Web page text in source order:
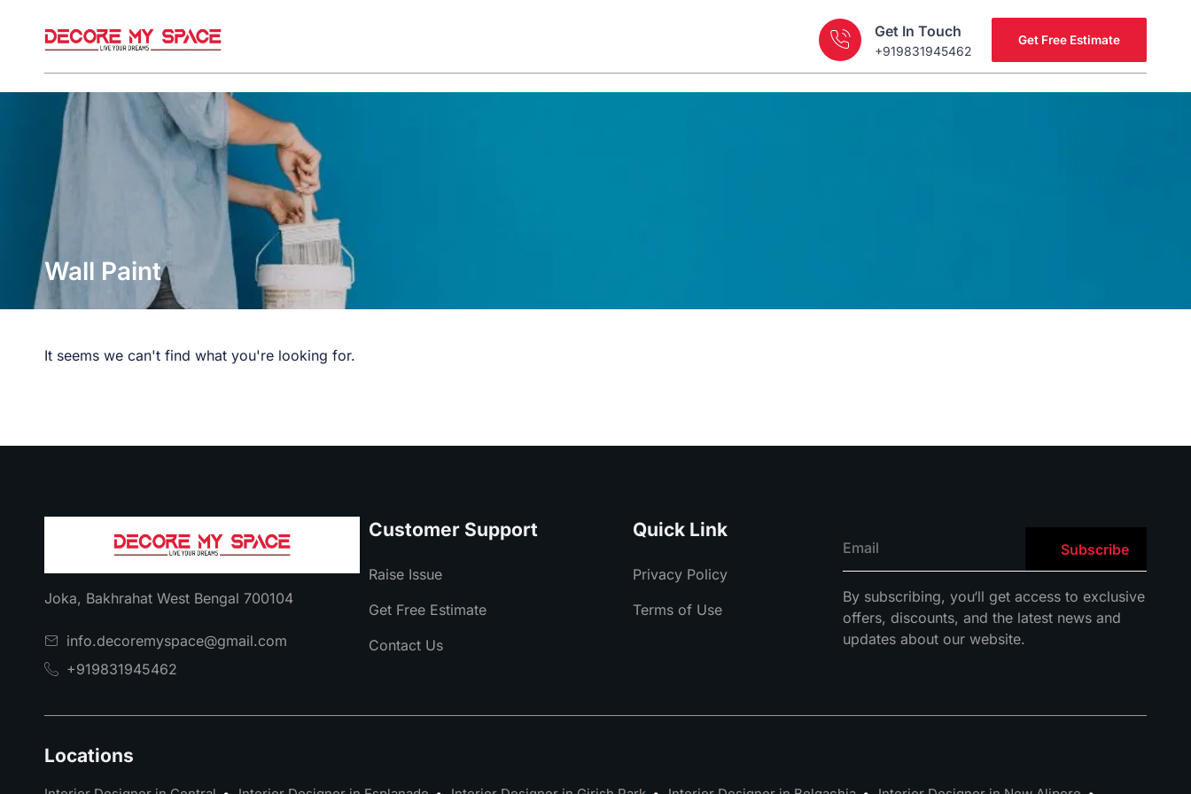
Get In Touch
+919831945462
Get Free Estimate
Wall Paint
It seems we can't find what you're looking for.
Joka, Bakhrahat West Bengal 700104
info.decoremyspace@gmail.com
+919831945462
Customer Support
Raise Issue
Get Free Estimate
Contact Us
Quick Link
Privacy Policy
Terms of Use
Bysubscribing, you‘ll getaccessto exclusive
offers, discounts, and thelatestnewsand
updatesaboutourwebsite.
Locations